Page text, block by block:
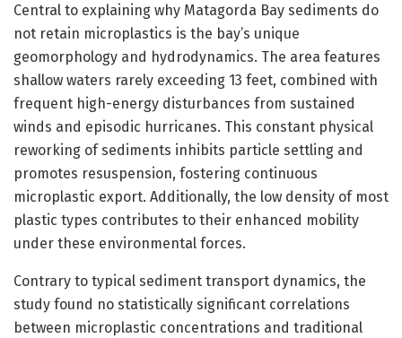
Central to explaining why Matagorda Bay sediments do
not retain microplastics is the bay’s unique
geomorphology and hydrodynamics. The area features
shallow waters rarely exceeding 13 feet, combined with
frequent high-energy disturbances from sustained
winds and episodic hurricanes. This constant physical
reworking of sediments inhibits particle settling and
promotes resuspension, fostering continuous
microplastic export. Additionally, the low density of most
plastic types contributes to their enhanced mobility
under these environmental forces.
Contrary to typical sediment transport dynamics, the
study found no statistically significant correlations
between microplastic concentrations and traditional